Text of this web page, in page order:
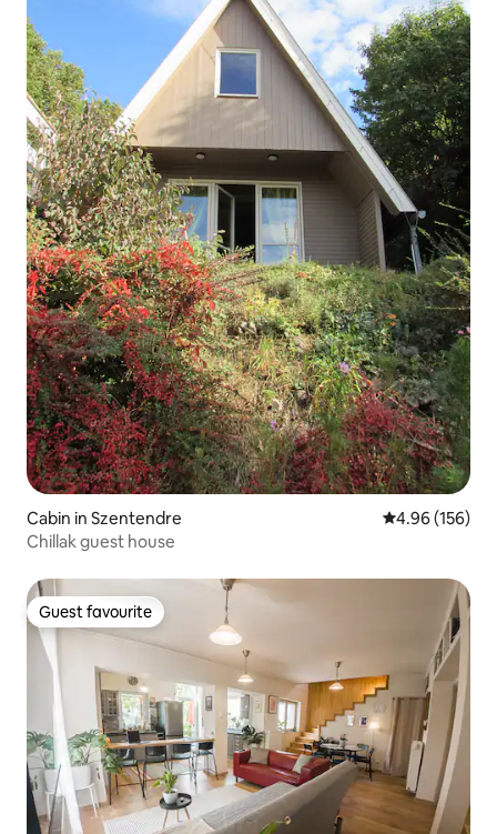
Cabin in Szentendre 4.96 out of 5
4.96 (156)
Chillak guest house
Guest favourite
Guest favourite